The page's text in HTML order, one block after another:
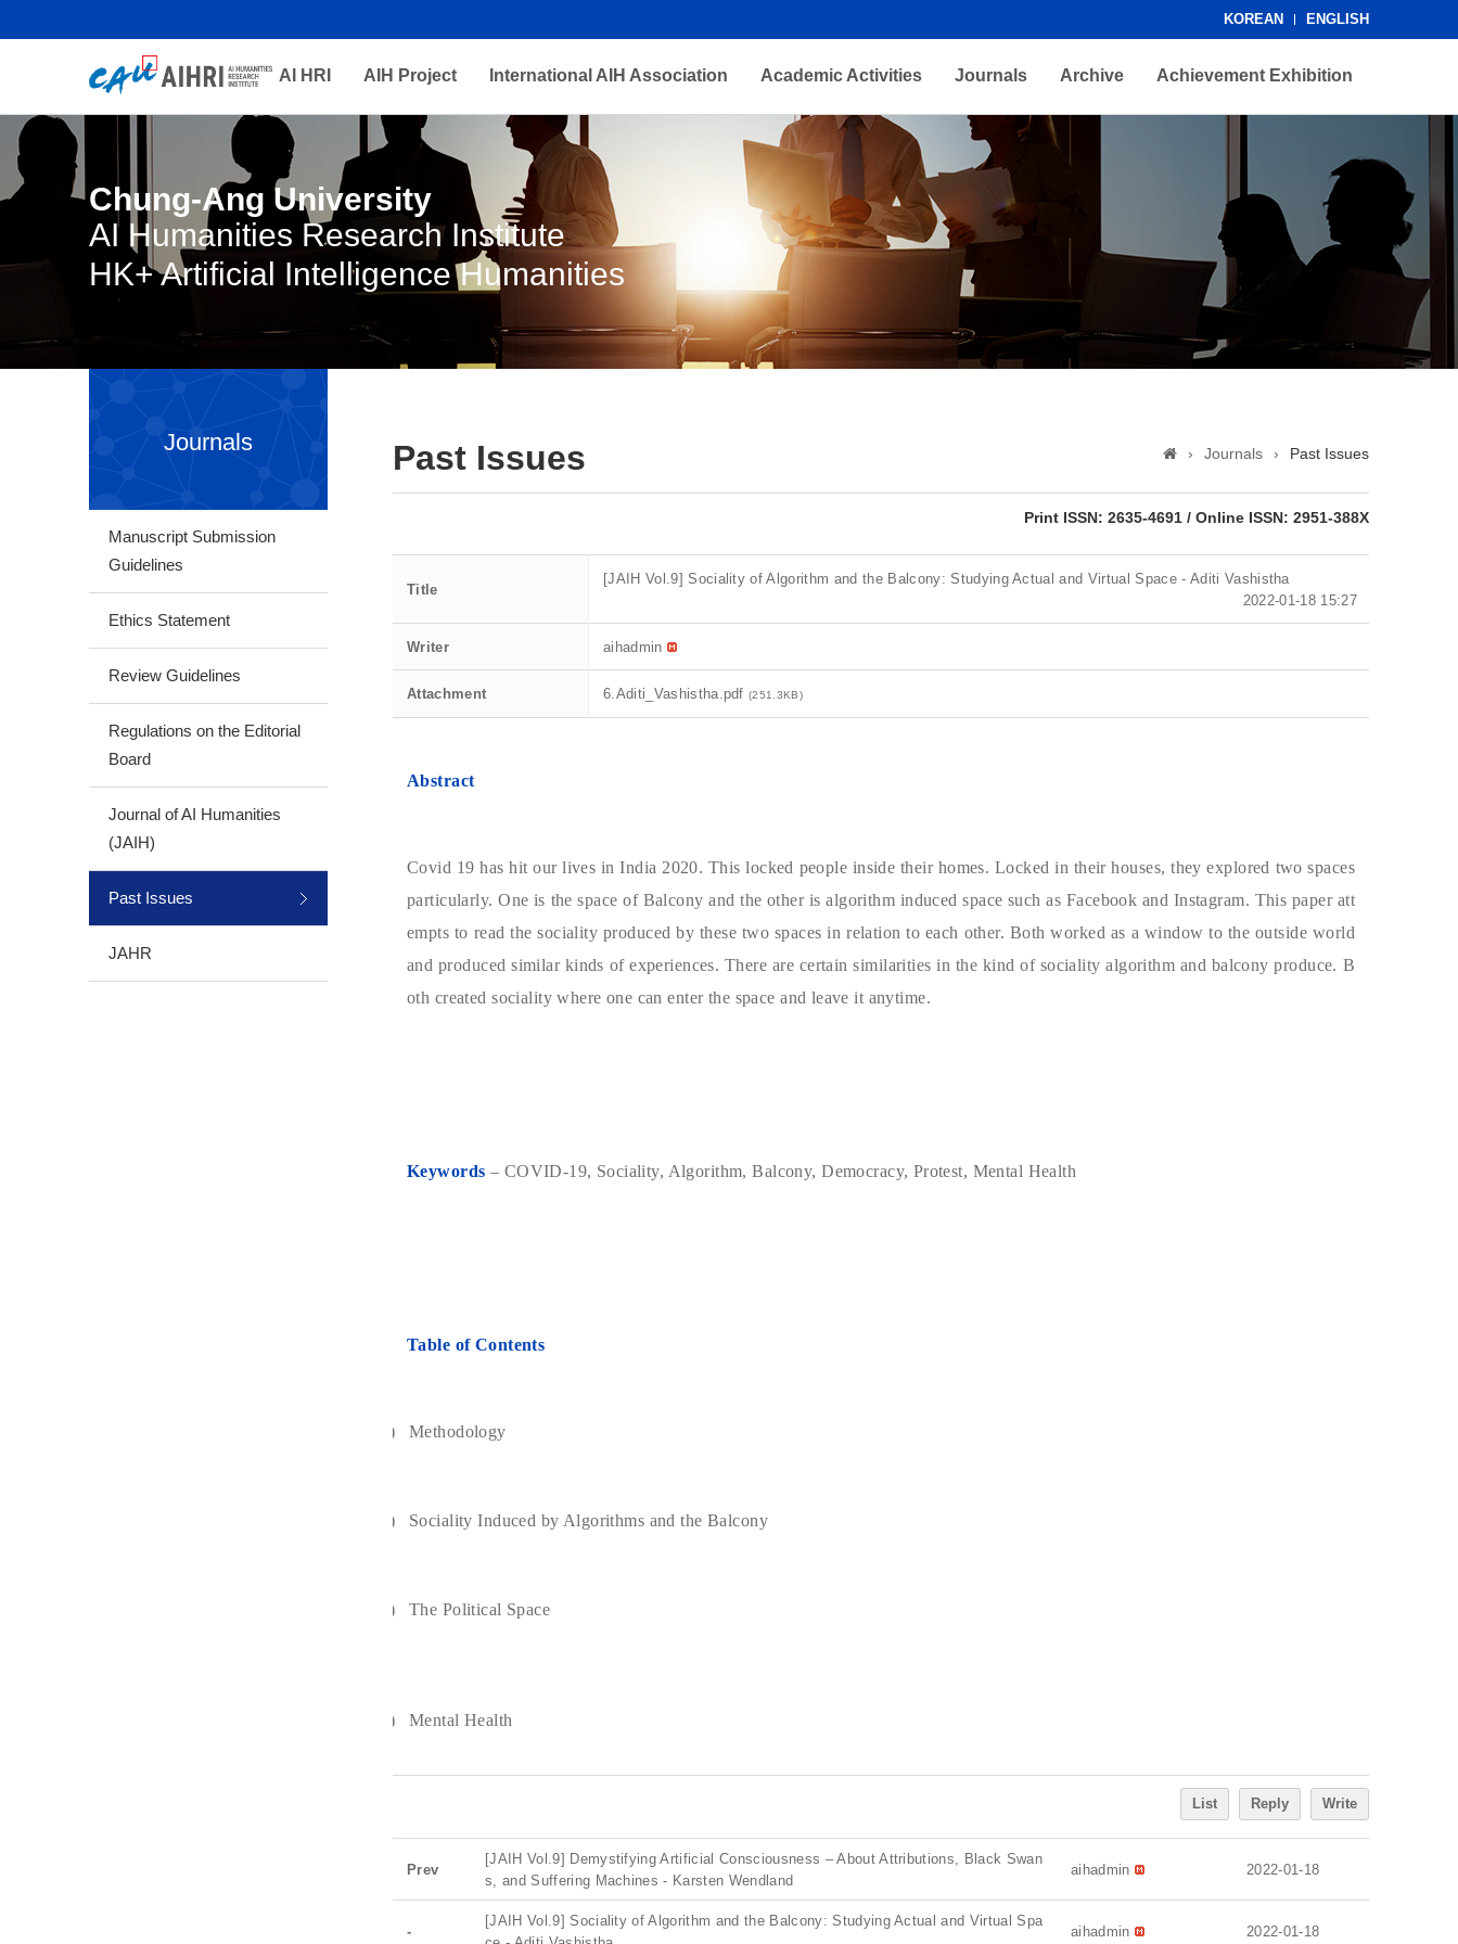
KOREAN ENGLISH
AI HRI AIH Project International AIH Association Academic Activities Journals Archive Achievement Exhibition
Chung-Ang University
AI Humanities Research Institute
HK+ Artificial Intelligence Humanities
Journals
Manuscript Submission
Guidelines
Ethics Statement
Review Guidelines
Regulations on the Editorial
Board
Journal of AI Humanities
(JAIH)
Past Issues
JAHR
› Journals › Past Issues
Past Issues
Print ISSN: 2635-4691 / Online ISSN: 2951-388X
Title
[JAIH Vol.9] Sociality of Algorithm and the Balcony: Studying Actual and Virtual Space - Aditi Vashistha
2022-01-18 15:27
Writer aihadmin
Attachment 6.Aditi_Vashistha.pdf(251.3KB)
Abstract
Covid 19 has hit our lives in India 2020. This locked people inside their homes. Locked in their houses, they explored two spaces
particularly. One is the space of Balcony and the other is algorithm induced space such as Facebook and Instagram. This paper att
empts to read the sociality produced by these two spaces in relation to each other. Both worked as a window to the outside world
and produced similar kinds of experiences. There are certain similarities in the kind of sociality algorithm and balcony produce. B
oth created sociality where one can enter the space and leave it anytime.
Keywords – COVID-19, Sociality, Algorithm, Balcony, Democracy, Protest, Mental Health
Table of Contents
1) Methodology
2) Sociality Induced by Algorithms and the Balcony
3) The Political Space
4) Mental Health
List Reply Write
Prev
[JAIH Vol.9] Demystifying Artificial Consciousness – About Attributions, Black Swan
s, and Suffering Machines - Karsten Wendland
aihadmin 2022-01-18
-
[JAIH Vol.9] Sociality of Algorithm and the Balcony: Studying Actual and Virtual Spa
aihadmin 2022-01-18